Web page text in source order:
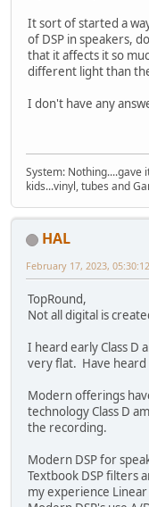
It sort of started a
of DSP in speakers,
that it affects it so
different light than
I don't have any
System: Nothing....gave
kids...vinyl, tubes and
HAL
February 17, 2023,
TopRound,
Not all digital is
I heard early Class D
very flat. Have heard
Modern offerings
technology Class D
the recording.
Modern DSP for
Textbook DSP filters
my experience